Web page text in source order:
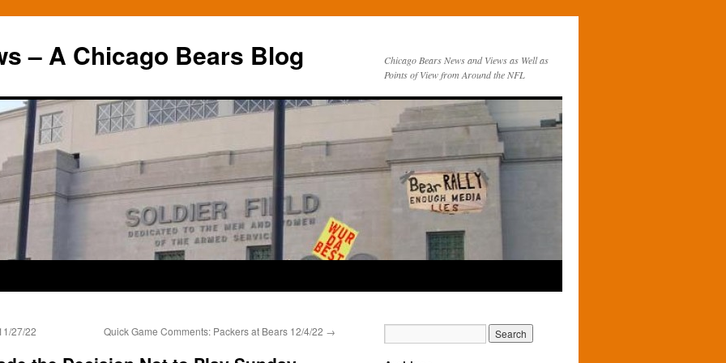
– A Chicago Bears Blog
Chicago Bears News and Views as Well as
Points of View from Around the NFL
27/22 Quick Game Comments: Packers at Bears 12/4/22 →